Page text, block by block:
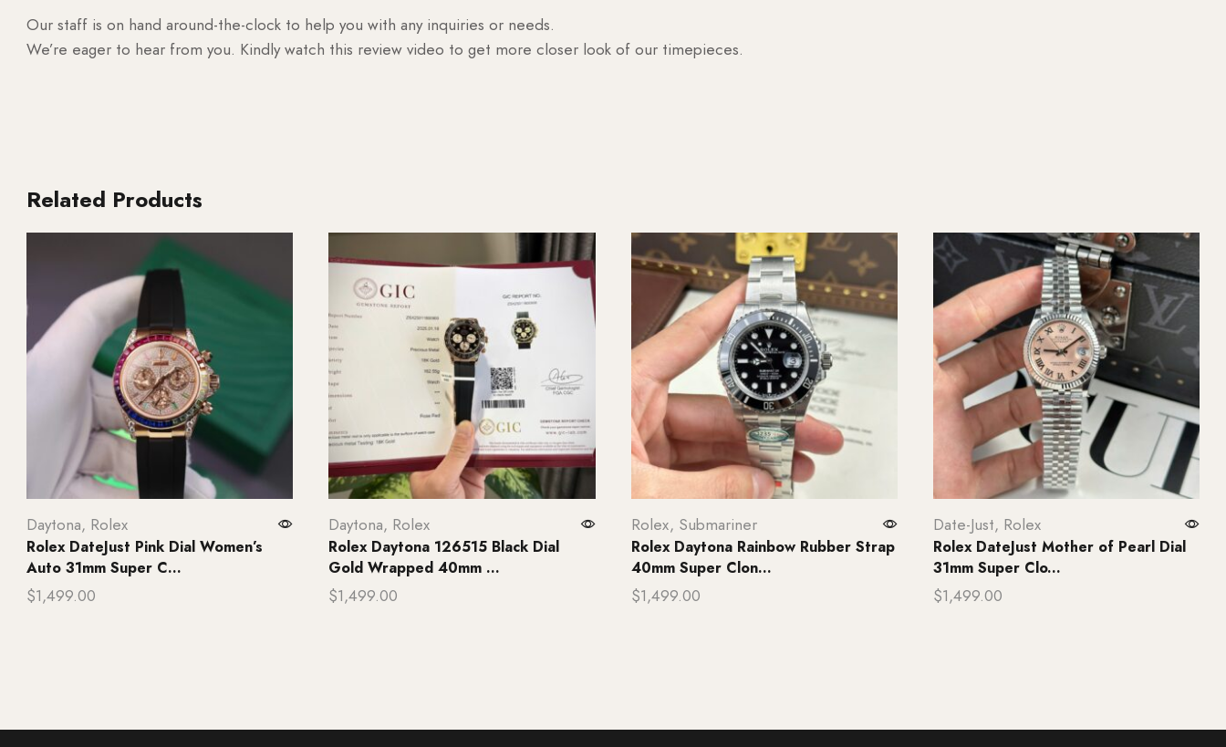
Our staff is on hand around-the-clock to help you with any inquiries or needs.
We’re eager to hear from you. Kindly watch this review video to get more closer look of our timepieces.
Related Products
Daytona, Rolex
Rolex DateJust Pink Dial Women’s
Auto 31mm Super C...
$1,499.00
Daytona, Rolex
Rolex Daytona 126515 Black Dial
Gold Wrapped 40mm ...
$1,499.00
Rolex, Submariner
Rolex Daytona Rainbow Rubber Strap
40mm Super Clon...
$1,499.00
Date-Just, Rolex
Rolex DateJust Mother of Pearl Dial
31mm Super Clo...
$1,499.00